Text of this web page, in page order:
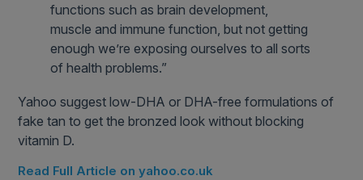
functions such as brain development,
muscle and immune function, but not getting
enough we’re exposing ourselves to all sorts
of health problems.”
Yahoo suggest low-DHA or DHA-free formulations of
fake tan to get the bronzed look without blocking
vitamin D.
Read Full Article on yahoo.co.uk